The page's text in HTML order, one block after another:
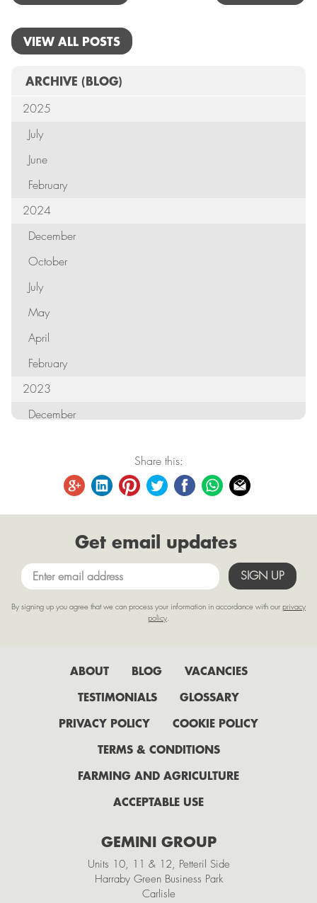
VIEW ALL POSTS
ARCHIVE (BLOG)
2025
July
June
February
2024
December
October
July
May
April
February
2023
December
June
April
March
Share this:
Get email updates
By signing up you agree that we can process your information in accordance with our privacy
policy.
ABOUT BLOG
VACANCIES
TESTIMONIALS
GLOSSARY
PRIVACY POLICY
COOKIE POLICY
TERMS & CONDITIONS
FARMING AND AGRICULTURE
ACCEPTABLE USE
GEMINI GROUP
Units 10, 11 & 12, Petteril Side
Harraby Green Business Park
Carlisle